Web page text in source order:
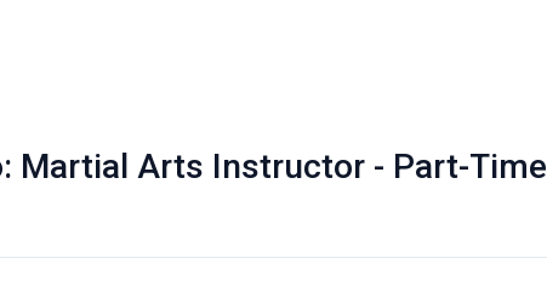
Martial Arts Instructor - Part-Time